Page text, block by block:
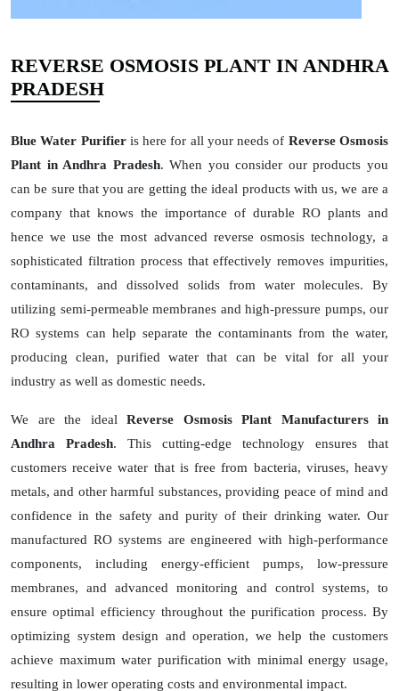
REVERSE OSMOSIS PLANT IN ANDHRA
PRADESH
Blue Water Purifieris here for all your needs of Reverse Osmosis
Plant in Andhra Pradesh. When you consider our products you
can be sure that you are getting the ideal products with us, we are a
company that knows the importance of durable RO plants and
hence we use the most advanced reverse osmosis technology, a
sophisticated filtration process that effectively removes impurities,
contaminants, and dissolved solids from water molecules. By
utilizing semi-permeable membranes and high-pressure pumps, our
RO systems can help separate the contaminants from the water,
producing clean, purified water that can be vital for all your
industry as well as domestic needs.
We are the ideal Reverse Osmosis Plant Manufacturers in
Andhra Pradesh. This cutting-edge technology ensures that
customers receive water that is free from bacteria, viruses, heavy
metals, and other harmful substances, providing peace of mind and
confidence in the safety and purity of their drinking water. Our
manufactured RO systems are engineered with high-performance
components, including energy-efficient pumps, low-pressure
membranes, and advanced monitoring and control systems, to
ensure optimal efficiency throughout the purification process. By
optimizing system design and operation, we help the customers
achieve maximum water purification with minimal energy usage,
resulting in lower operating costs and environmental impact.